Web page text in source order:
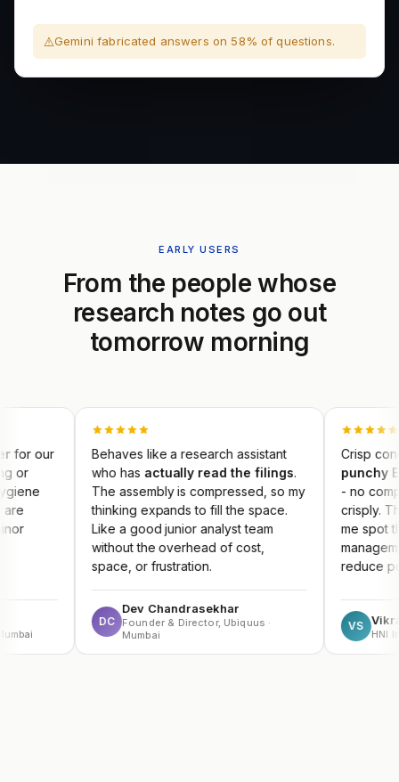
Gemini fabricated answers on 58% of questions.
EARLY USERS
From the people whose
research notes go out
tomorrow morning
Behaves like a research assistant
who has
actually read the filings.
The assembly is compressed, so my
thinking expands to fill the space.
Like a good junior analyst team
without the overhead of cost,
space, or frustration.
Dev Chandrasekhar
Founder & Director, Ubiquus ·
Crisp concall
punchy Earnings
- no competitor
crisply. The result
me spot themes
management
reduce portfolio risk.
Vikram
HNI Investor